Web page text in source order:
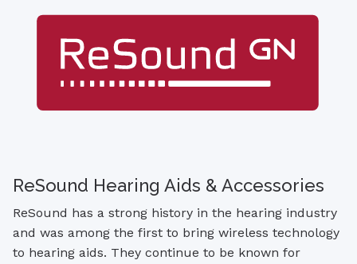
ReSound Hearing Aids & Accessories
ReSound has a strong history in the hearing industry
and was among the first to bring wireless technology
to hearing aids. They continue to be known for